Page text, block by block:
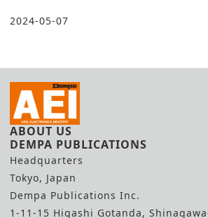
2024-05-07
ABOUT US
DEMPA PUBLICATIONS
Headquarters
Tokyo, Japan
Dempa Publications Inc.
1-11-15 Higashi Gotanda,